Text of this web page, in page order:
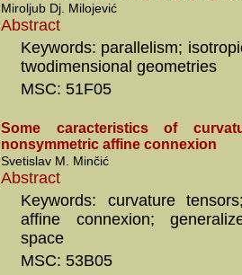
Miroljub Dj. Milojević
Abstract
Keywords: parallelism;
twodimensional geometries
MSC: 51F05
Some caracteristics of
nonsymmetric affine connexion
Svetislav M. Minčić
Abstract
Keywords: curvature
affine connexion;
space
MSC: 53B05